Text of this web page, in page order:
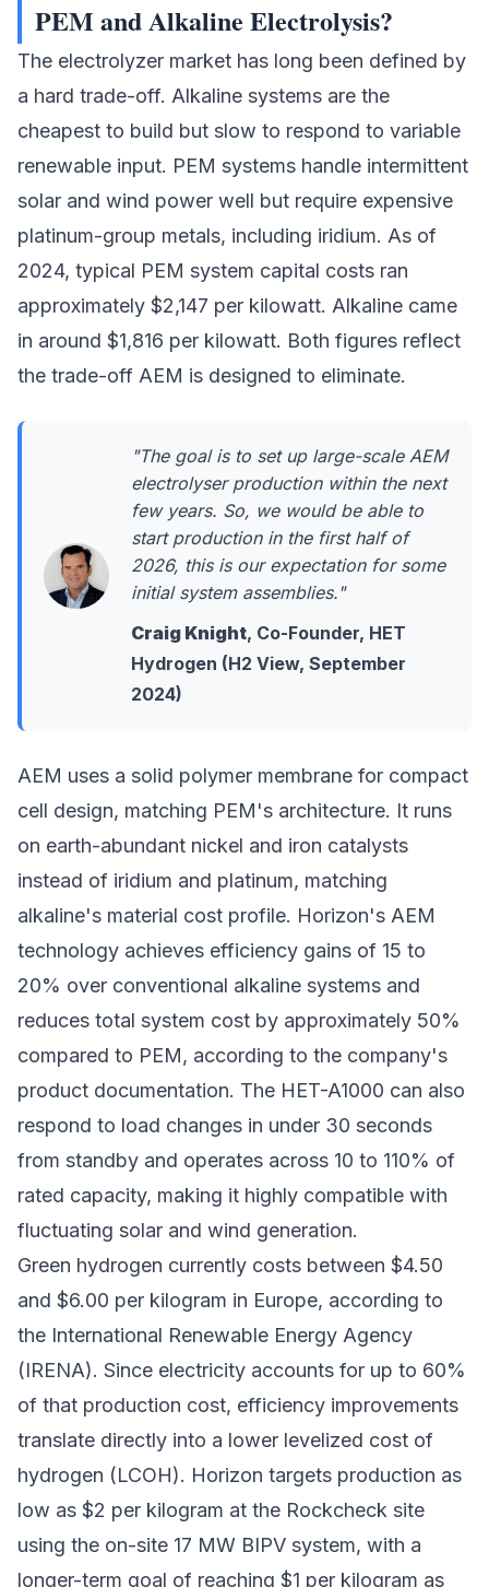
PEM and Alkaline Electrolysis?
The electrolyzer market has long been defined by
a hard trade-off. Alkaline systems are the
cheapest to build but slow to respond to variable
renewable input. PEM systems handle intermittent
solar and wind power well but require expensive
platinum-group metals, including iridium. As of
2024, typical PEM system capital costs ran
approximately $2,147 per kilowatt. Alkaline came
in around $1,816 per kilowatt. Both figures reflect
the trade-off AEM is designed to eliminate.
"The goal is to set up large-scale AEM
electrolyser production within the next
few years. So, we would be able to
start production in the first half of
2026, this is our expectation for some
initial system assemblies."
Craig Knight, Co-Founder, HET
Hydrogen (H2 View, September
2024)
AEM uses a solid polymer membrane for compact
cell design, matching PEM's architecture. It runs
on earth-abundant nickel and iron catalysts
instead of iridium and platinum, matching
alkaline's material cost profile. Horizon's AEM
technology achieves efficiency gains of 15 to
20% over conventional alkaline systems and
reduces total system cost by approximately 50%
compared to PEM, according to the company's
product documentation. The HET-A1000 can also
respond to load changes in under 30 seconds
from standby and operates across 10 to 110% of
rated capacity, making it highly compatible with
fluctuating solar and wind generation.
Green hydrogen currently costs between $4.50
and $6.00 per kilogram in Europe, according to
the International Renewable Energy Agency
(IRENA). Since electricity accounts for up to 60%
of that production cost, efficiency improvements
translate directly into a lower levelized cost of
hydrogen (LCOH). Horizon targets production as
low as $2 per kilogram at the Rockcheck site
using the on-site 17 MW BIPV system, with a
longer-term goal of reaching $1 per kilogram as